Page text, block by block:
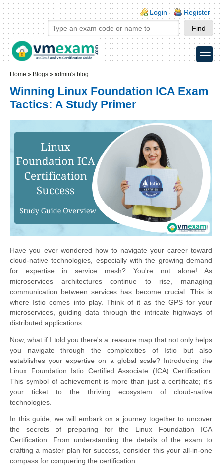
Skip to main content
Skip to search
Login links
Login Register
toggle
Home » Blogs » admin's blog
Winning Linux Foundation ICA Exam
Tactics: A Study Primer
Have you ever wondered how to navigate your career toward
cloud-native technologies, especially with the growing demand
for expertise in service mesh? You're not alone! As
microservices architectures continue to rise, managing
communication between services has become crucial. This is
where Istio comes into play. Think of it as the GPS for your
microservices, guiding data through the intricate highways of
distributed applications.
Now, what if I told you there's a treasure map that not only helps
you navigate through the complexities of Istio but also
establishes your expertise on a global scale? Introducing the
Linux Foundation Istio Certified Associate (ICA) Certification.
This symbol of achievement is more than just a certificate; it's
your ticket to the thriving ecosystem of cloud-native
technologies.
In this guide, we will embark on a journey together to uncover
the secrets of preparing for the Linux Foundation ICA
Certification. From understanding the details of the exam to
crafting a master plan for success, consider this your all-in-one
compass for conquering the certification.